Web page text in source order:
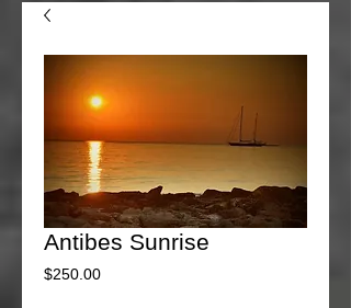
Antibes Sunrise
$250.00Price